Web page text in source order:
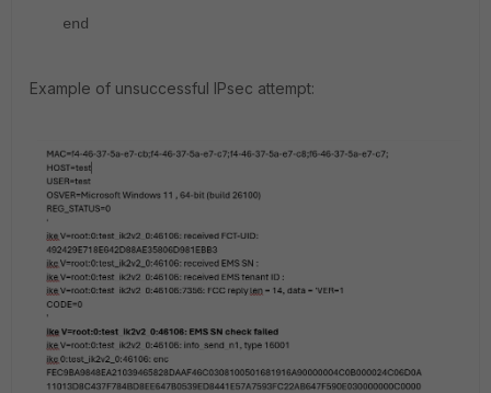
end
Example of unsuccessful IPsec attempt: